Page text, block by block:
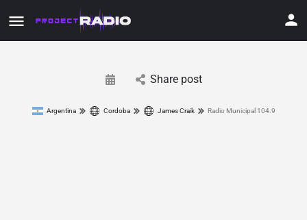
Share post
Argentina Cordoba James Craik Radio Municipal 104.9